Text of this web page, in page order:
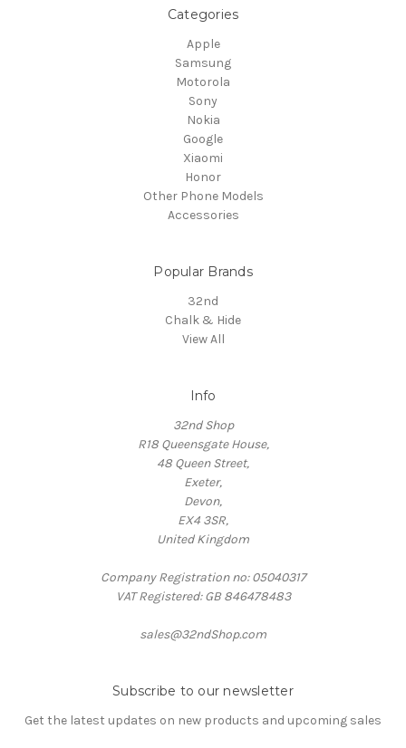
Categories
Apple
Samsung
Motorola
Sony
Nokia
Google
Xiaomi
Honor
Other Phone Models
Accessories
Popular Brands
32nd
Chalk & Hide
View All
Info
32nd Shop
R18 Queensgate House,
48 Queen Street,
Exeter,
Devon,
EX4 3SR,
United Kingdom
Company Registration no: 05040317
VAT Registered: GB 846478483
sales@32ndShop.com
Subscribe to our newsletter
Get the latest updates on new products and upcoming sales